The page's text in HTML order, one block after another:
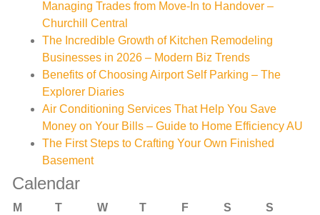
Managing Trades from Move-In to Handover –
Churchill Central
The Incredible Growth of Kitchen Remodeling
Businesses in 2026 – Modern Biz Trends
Benefits of Choosing Airport Self Parking – The
Explorer Diaries
Air Conditioning Services That Help You Save
Money on Your Bills – Guide to Home Efficiency AU
The First Steps to Crafting Your Own Finished
Basement
Calendar
M T W T F S
S